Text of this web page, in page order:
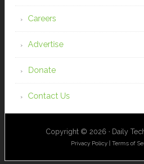
Careers
Advertise
Donate
Contact Us
Copyright © 2026 · Daily
Privacy Policy | Terms of